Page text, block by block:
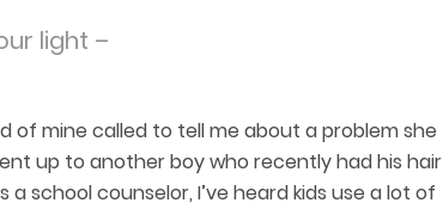
light –
of mine called to tell me about a problem she
up to another boy who recently had his hair
a school counselor, I’ve heard kids use a lot of